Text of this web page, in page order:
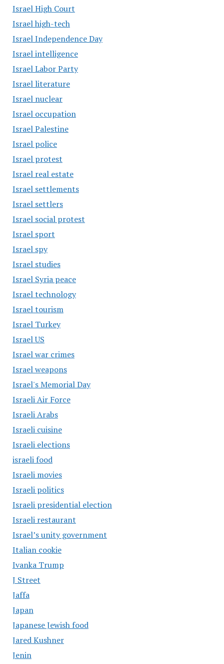
Israel High Court
Israel high-tech
Israel Independence Day
Israel intelligence
Israel Labor Party
Israel literature
Israel nuclear
Israel occupation
Israel Palestine
Israel police
Israel protest
Israel real estate
Israel settlements
Israel settlers
Israel social protest
Israel sport
Israel spy
Israel studies
Israel Syria peace
Israel technology
Israel tourism
Israel Turkey
Israel US
Israel war crimes
Israel weapons
Israel's Memorial Day
Israeli Air Force
Israeli Arabs
Israeli cuisine
Israeli elections
israeli food
Israeli movies
Israeli politics
Israeli presidential election
Israeli restaurant
Israel’s unity government
Italian cookie
Ivanka Trump
J Street
Jaffa
Japan
Japanese Jewish food
Jared Kushner
Jenin